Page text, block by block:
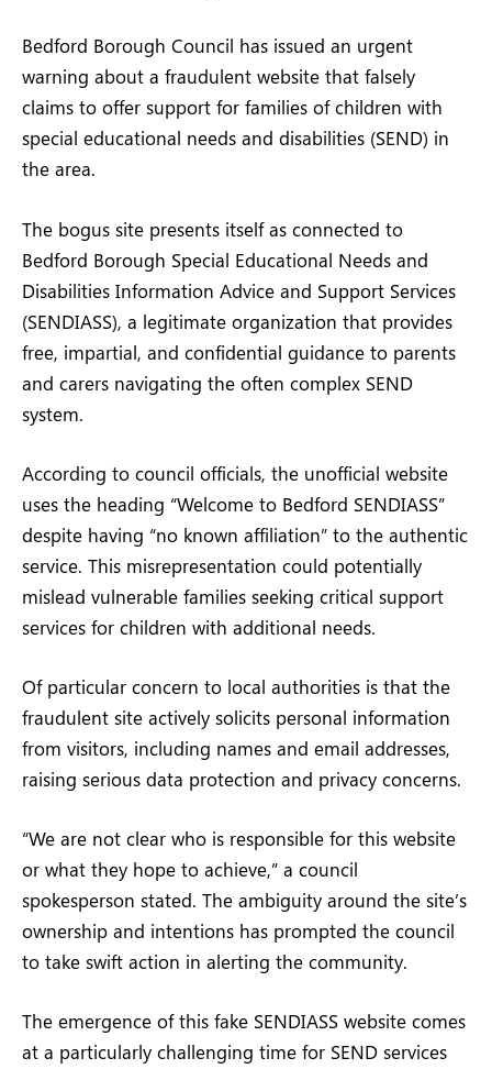
Bedford Borough Council has issued an urgent
warning about a fraudulent website that falsely
claims to offer support for families of children with
special educational needs and disabilities (SEND) in
the area.
The bogus site presents itself as connected to
Bedford Borough Special Educational Needs and
Disabilities Information Advice and Support Services
(SENDIASS), a legitimate organization that provides
free, impartial, and confidential guidance to parents
and carers navigating the often complex SEND
system.
According to council officials, the unofficial website
uses the heading “Welcome to Bedford SENDIASS”
despite having “no known affiliation” to the authentic
service. This misrepresentation could potentially
mislead vulnerable families seeking critical support
services for children with additional needs.
Of particular concern to local authorities is that the
fraudulent site actively solicits personal information
from visitors, including names and email addresses,
raising serious data protection and privacy concerns.
“We are not clear who is responsible for this website
or what they hope to achieve,” a council
spokesperson stated. The ambiguity around the site’s
ownership and intentions has prompted the council
to take swift action in alerting the community.
The emergence of this fake SENDIASS website comes
at a particularly challenging time for SEND services